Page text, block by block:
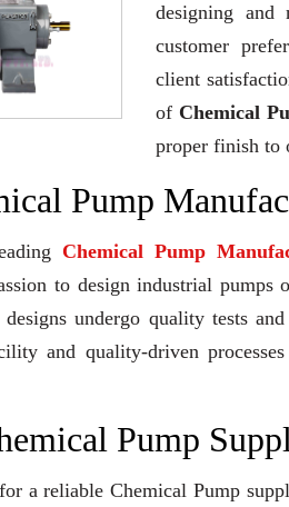
designing and
customer
client
of Chemical
proper finish to
Pump
Chemical Pump
to design industrial
undergo quality tests
and quality-driven
Pump
a reliable Chemical Pump